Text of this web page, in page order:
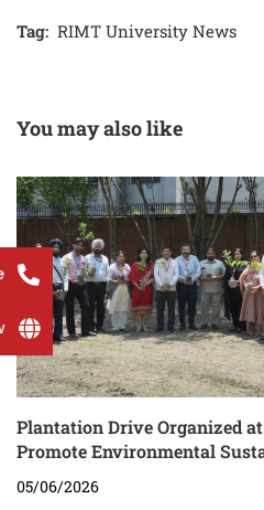
Tag: RIMT University News
You may also like
Plantation Drive Organized
Promote Environmental
05/06/2026